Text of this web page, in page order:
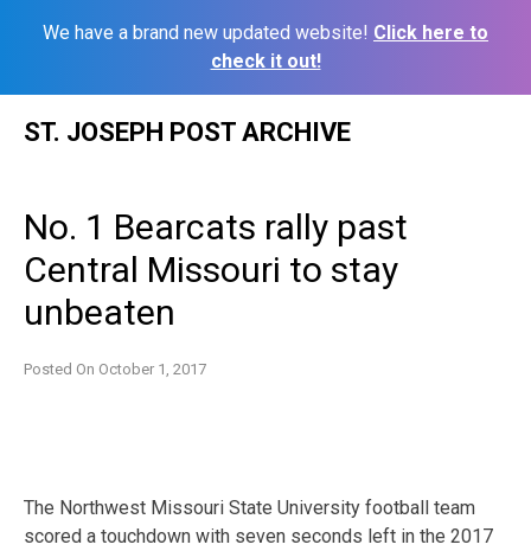
We have a brand new updated website! Click here to
check it out!
ST. JOSEPH POST ARCHIVE
No. 1 Bearcats rally past
Central Missouri to stay
unbeaten
Posted On October 1, 2017
The Northwest Missouri State University football team
scored a touchdown with seven seconds left in the 2017